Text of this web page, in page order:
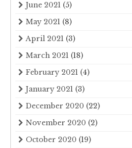
June 2021 (5)
May 2021 (8)
April 2021 (3)
March 2021 (18)
February 2021 (4)
January 2021 (3)
December 2020 (22)
November 2020 (2)
October 2020 (19)